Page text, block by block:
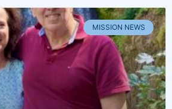
MISSION NEWS